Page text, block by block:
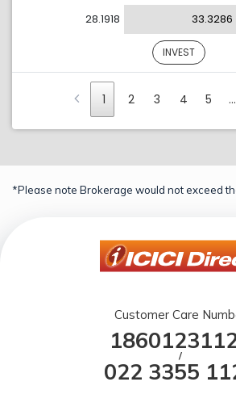
28.1918
33.3286
INVEST
1 2 3 4 5 …
*Please note Brokerage would not exceed
Customer Care
/
022 3355